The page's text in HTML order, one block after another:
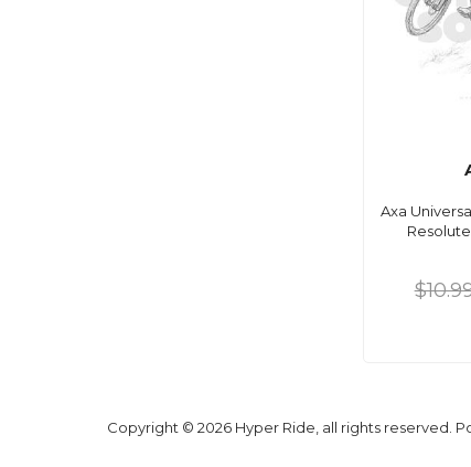
Axa
Copyright © 2026 Hyper Ride, all rights reserved.